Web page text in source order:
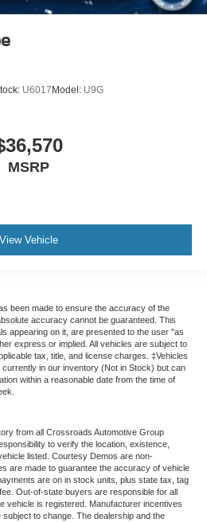
U6017 Model: U9G
MSRP
View Vehicle
been made to ensure the accuracy of the
accuracy cannot be guaranteed. This
appearing on it, are presented to the user "as
express or implied. All vehicles are subject to
tax, title, and license charges. ‡Vehicles
in our inventory (Not in Stock) but can
within a reasonable date from the time of
from all Crossroads Automotive Group
to verify the location, existence,
listed. Courtesy Demos are non-
are made to guarantee the accuracy of vehicle
are on in stock units, plus state tax, tag
Out-of-state buyers are responsible for all
vehicle is registered. Manufacturer incentives
to change. The dealership and the